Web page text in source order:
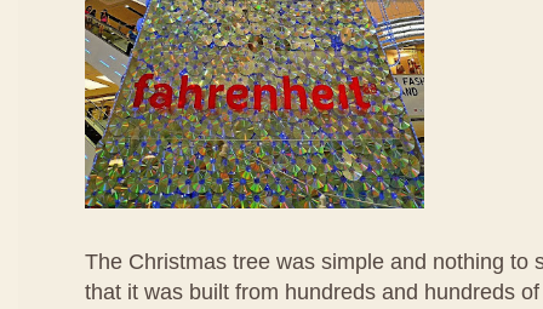
The Christmas tree was simple and nothing to
that it was built from hundreds and hundreds